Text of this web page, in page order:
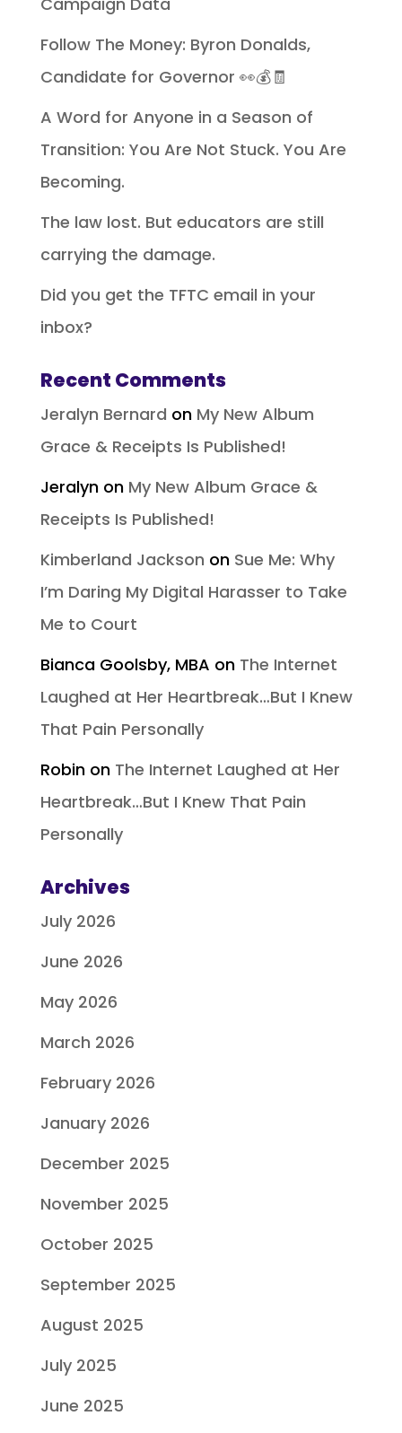
Follow The Money: Byron Donalds,
Candidate for Governor 👀💰🧾
A Word for Anyone in a Season of
Transition: You Are Not Stuck. You Are
Becoming.
The law lost. But educators are still
carrying the damage.
Did you get the TFTC email in your
inbox?
Recent Comments
Jeralyn Bernard on My New Album
Grace & Receipts Is Published!
Jeralynon My New Album Grace &
Receipts Is Published!
Kimberland Jackson on Sue Me: Why
I’m Daring My Digital Harasser to Take
Me to Court
Bianca Goolsby, MBA on The Internet
Laughed at Her Heartbreak…But I Knew
That Pain Personally
Robinon The Internet Laughed at Her
Heartbreak…But I Knew That Pain
Personally
Archives
July 2026
June 2026
May 2026
March 2026
February 2026
January 2026
December 2025
November 2025
October 2025
September 2025
August 2025
July 2025
June 2025